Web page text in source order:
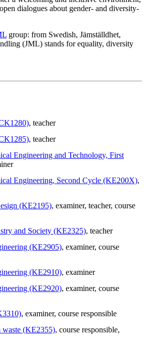
dialogues about gender- and diversity-
group: from Swedish, Jämställdhet,
(JML) stands for equality, diversity
, teacher
, teacher
Engineering and Technology, First
Engineering, Second Cycle (KE200X),
(KE2195), examiner, teacher, course
and Society (KE2325), teacher
(KE2905), examiner, course
(KE2910), examiner
(KE2920), examiner, course
, examiner, course responsible
waste (KE2355), course responsible,